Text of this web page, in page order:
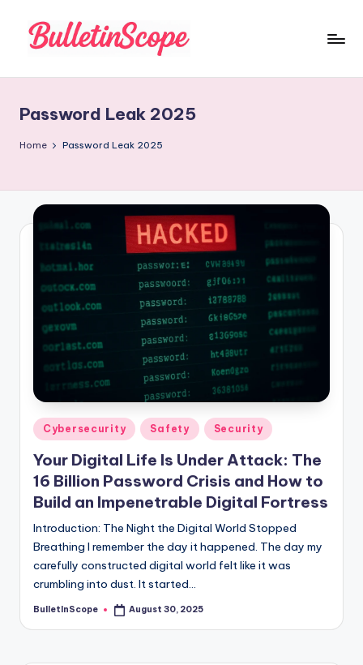
ll
e
n
S
-
G
e
t
L
a
t
e
s
t
N
Password Leak 2025
Home Password Leak 2025
Posted
in
Cybersecurity Safety Security
Your Digital Life Is Under Attack: The
16 Billion Password Crisis and How to
Build an Impenetrable Digital Fortress
Introduction: The Night the Digital World Stopped
Breathing I remember the day it happened. The day my
carefully constructed digital world felt like it was
crumbling into dust. It started…
Posted
BulletInScope August 30, 2025